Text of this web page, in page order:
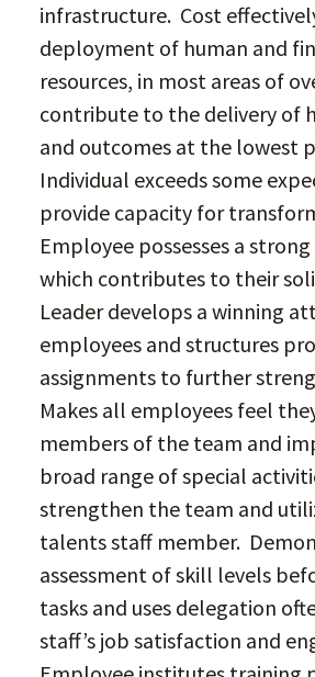
infrastructure. Cost
deployment of human and
resources, in most areas of
contribute to the delivery of
and outcomes at the lowest
Individual exceeds some
provide capacity for
Employee possesses a
which contributes to their
Leader develops a winning
employees and structures
assignments to further
Makes all employees feel
members of the team and
broad range of special
strengthen the team and
talents staff member.
assessment of skill levels
tasks and uses delegation
staff’s job satisfaction and